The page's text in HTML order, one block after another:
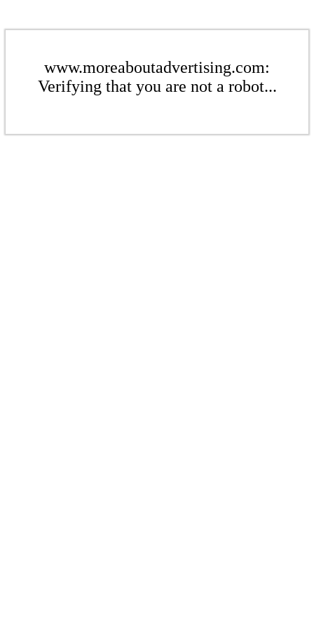
www.moreaboutadvertising.com:
Verifying that you are not a robot...